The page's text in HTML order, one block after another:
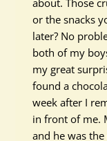
about. Those
or the snacks
later? No
both of my
my great
found a
week after I
in front of me.
and he was